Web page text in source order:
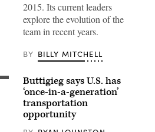
2015. Its current leaders
explore the evolution of the
team in recent years.
BY BILLY MITCHELL
Buttigieg says U.S. has
‘once-in-a-generation’
transportation
opportunity